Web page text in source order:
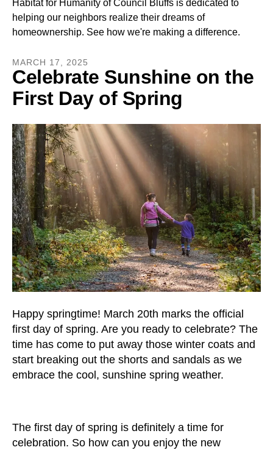
enter
to
go
the
selected
search
result.
Touch
device
users
can
use
touch
and
swipe
gestures.
Habitat for Humanity of Council Bluffs is dedicated to
helping our neighbors realize their dreams of
homeownership. See how we're making a difference.
MARCH 17, 2025
Celebrate Sunshine on the
First Day of Spring
Happy springtime! March 20th marks the official
first day of spring. Are you ready to celebrate? The
time has come to put away those winter coats and
start breaking out the shorts and sandals as we
embrace the cool, sunshine spring weather.
The first day of spring is definitely a time for
celebration. So how can you enjoy the new